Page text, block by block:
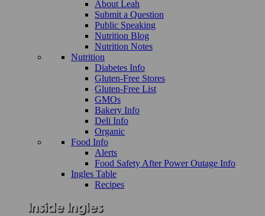
About Leah
Submit a Question
Public Speaking
Nutrition Blog
Nutrition Notes
Nutrition
Diabetes Info
Gluten-Free Stores
Gluten-Free List
GMOs
Bakery Info
Deli Info
Organic
Food Info
Alerts
Food Safety After Power Outage Info
Ingles Table
Recipes